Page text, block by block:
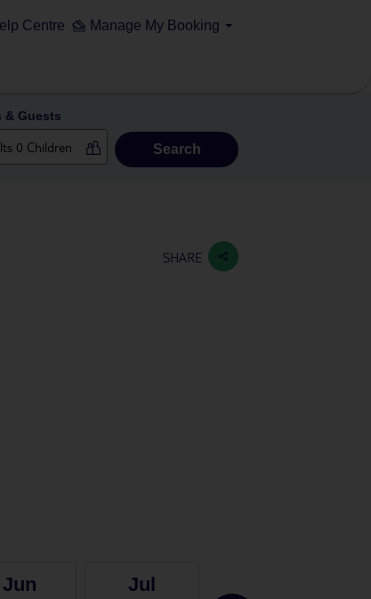
Centre Manage My Booking
& Guests
Search
SHARE
Jun Jul